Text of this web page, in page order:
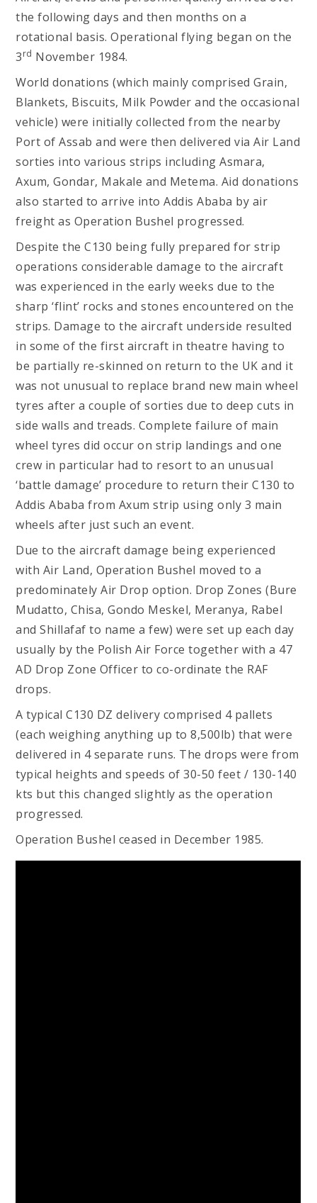
the following days and then months on a
rotational basis. Operational flying began on the
3rd November 1984.
World donations (which mainly comprised Grain,
Blankets, Biscuits, Milk Powder and the occasional
vehicle) were initially collected from the nearby
Port of Assab and were then delivered via Air Land
sorties into various strips including Asmara,
Axum, Gondar, Makale and Metema. Aid donations
also started to arrive into Addis Ababa by air
freight as Operation Bushel progressed.
Despite the C130 being fully prepared for strip
operations considerable damage to the aircraft
was experienced in the early weeks due to the
sharp ‘flint’ rocks and stones encountered on the
strips. Damage to the aircraft underside resulted
in some of the first aircraft in theatre having to
be partially re-skinned on return to the UK and it
was not unusual to replace brand new main wheel
tyres after a couple of sorties due to deep cuts in
side walls and treads. Complete failure of main
wheel tyres did occur on strip landings and one
crew in particular had to resort to an unusual
‘battle damage’ procedure to return their C130 to
Addis Ababa from Axum strip using only 3 main
wheels after just such an event.
Due to the aircraft damage being experienced
with Air Land, Operation Bushel moved to a
predominately Air Drop option. Drop Zones (Bure
Mudatto, Chisa, Gondo Meskel, Meranya, Rabel
and Shillafaf to name a few) were set up each day
usually by the Polish Air Force together with a 47
AD Drop Zone Officer to co-ordinate the RAF
drops.
A typical C130 DZ delivery comprised 4 pallets
(each weighing anything up to 8,500lb) that were
delivered in 4 separate runs. The drops were from
typical heights and speeds of 30-50 feet / 130-140
kts but this changed slightly as the operation
progressed.
Operation Bushel ceased in December 1985.